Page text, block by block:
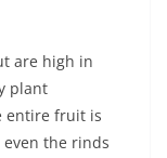
are high in
plant
entire fruit is
the rinds